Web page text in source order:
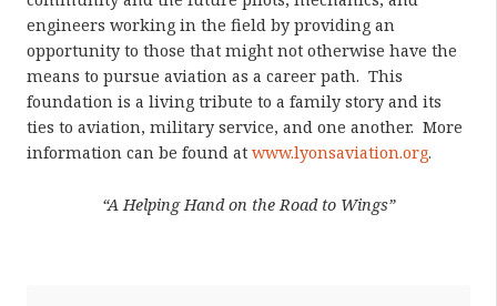
engineers working in the field by providing an
opportunity to those that might not otherwise have the
means to pursue aviation as a career path. This
foundation is a living tribute to a family story and its
ties to aviation, military service, and one another. More
information can be found at www.lyonsaviation.org.
“A Helping Hand on the Road to Wings”